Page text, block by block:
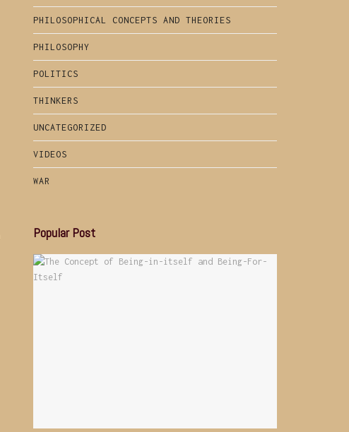
PHILOSOPHICAL CONCEPTS AND THEORIES
PHILOSOPHY
POLITICS
THINKERS
UNCATEGORIZED
VIDEOS
WAR
Popular Post